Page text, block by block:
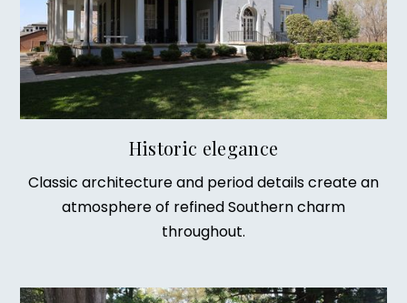
Historic elegance
Classic architecture and period details create an
atmosphere of refined Southern charm
throughout.